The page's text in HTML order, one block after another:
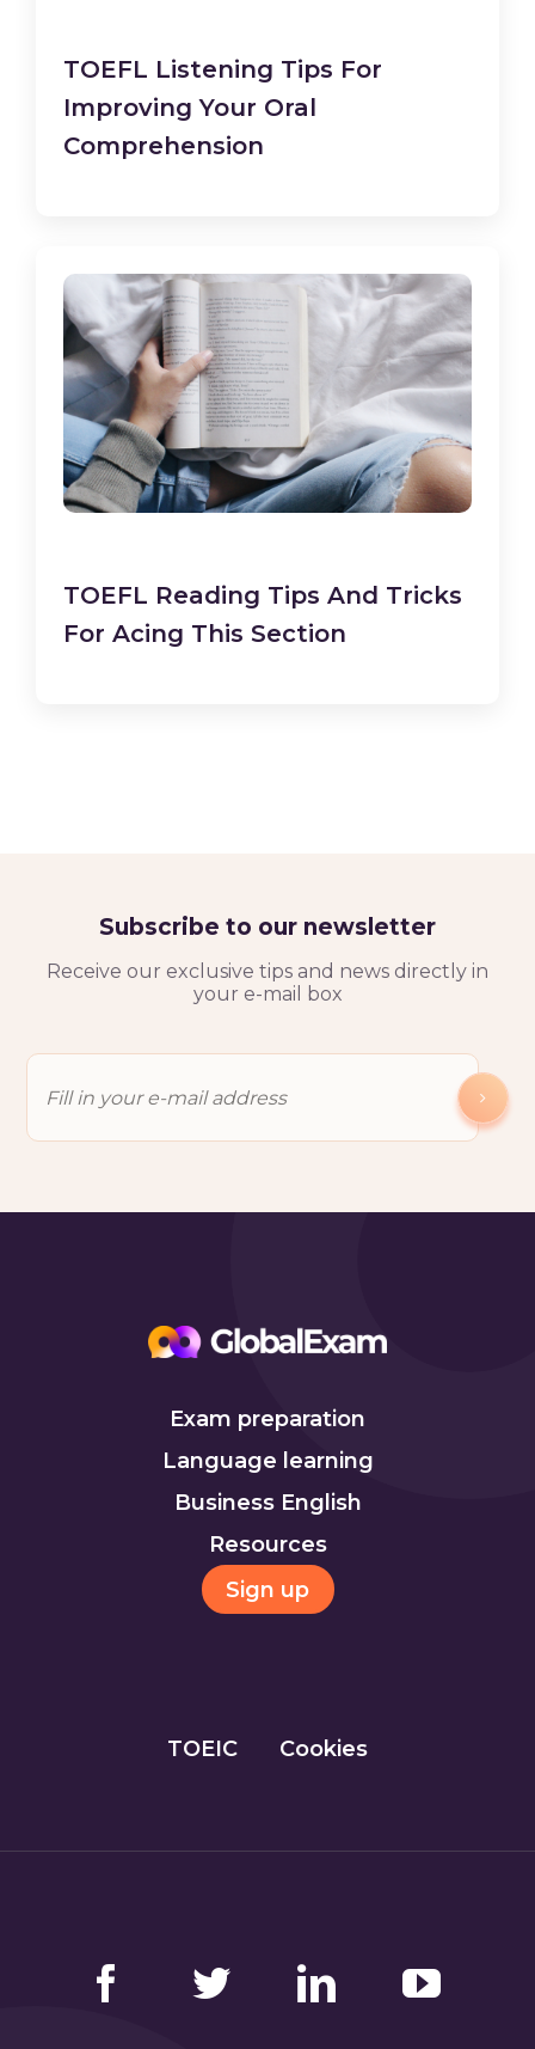
TOEFL Listening Tips For
Improving Your Oral
Comprehension
TOEFL Reading Tips And Tricks
For Acing This Section
Subscribe to our newsletter
Receive our exclusive tips and news directly in
your e-mail box
Exam preparation
Language learning
Business English
Resources
Sign up
TOEIC Cookies